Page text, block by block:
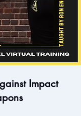
Impact